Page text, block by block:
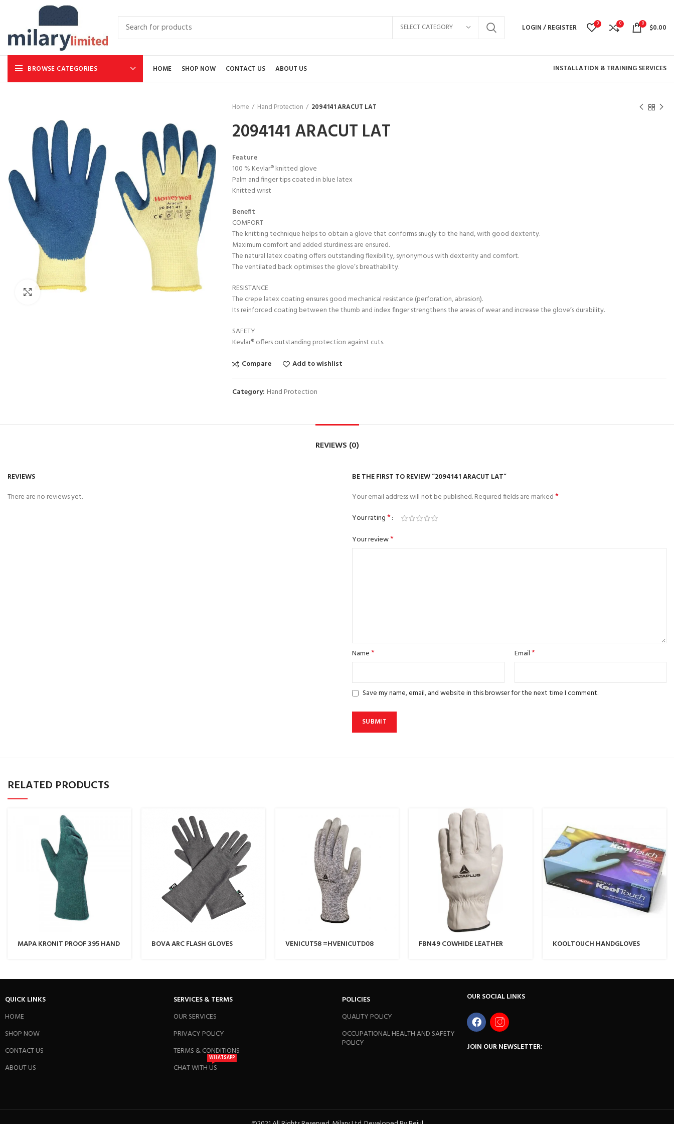
SELECT CATEGORY LOGIN / REGISTER 0 0 0 $0.00
BROWSE CATEGORIES HOME SHOP NOW CONTACT US ABOUT US INSTALLATION & TRAINING SERVICES
Click to enlarge
Home Hand Protection 2094141 ARACUT LAT
2094141 ARACUT LAT
Feature
100 % Kevlar® knitted glove
Palm and finger tips coated in blue latex
Knitted wrist
Benefit
COMFORT
The knitting technique helps to obtain a glove that conforms snugly to the hand, with good dexterity.
Maximum comfort and added sturdiness are ensured.
The natural latex coating offers outstanding flexibility, synonymous with dexterity and comfort.
The ventilated back optimises the glove’s breathability.
RESISTANCE
The crepe latex coating ensures good mechanical resistance (perforation, abrasion).
Its reinforced coating between the thumb and index finger strengthens the areas of wear and increase the glove’s durability.
SAFETY
Kevlar® offers outstanding protection against cuts.
Compare
Add to wishlist
Category: Hand Protection
REVIEWS (0)
REVIEWS
There are no reviews yet.
BE THE FIRST TO REVIEW “2094141 ARACUT LAT”
Your email address will not be published.Required fields are marked*
Your rating*
Your review*
Name* Email*
Save my name, email, and website in this browser for the next time I comment.
RELATED PRODUCTS
MAPA KRONIT PROOF 395 HAND BOVA ARC FLASH GLOVES VENICUT58 =HVENICUTD08 FBN49 COWHIDE LEATHER KOOLTOUCH HANDGLOVES
QUICK LINKS
HOME
SHOP NOW
CONTACT US
ABOUT US
SERVICES & TERMS
OUR SERVICES
PRIVACY POLICY
TERMS & CONDITIONS
CHAT WITH US
WHATSAPP
POLICIES
QUALITY POLICY
OCCUPATIONAL HEALTH AND SAFETY
POLICY
OUR SOCIAL LINKS
JOIN OUR NEWSLETTER: